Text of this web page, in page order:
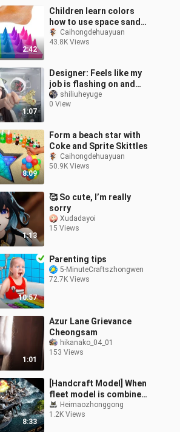
2:42
Children learn colors
how to use space sand
to make cutting
pegboards to go that
Caihongdehuayuan
43.8K Views
1:07
Designer: Feels like my
job is flashing on and
off.shiliuheyuge
0 View
8:09
Form a beach star with
Coke and Sprite Skittles
Caihongdehuayuan
50.9K Views
1:13
🥰 So cute, I’m really
sorry
Xudadayoi
15 Views
10:57
Parenting tips
5-MinuteCraftszhongwen
72.7K Views
1:01
Azur Lane Grievance
Cheongsam
hikanako_04_01
153 Views
8:33
[Handcraft Model] When
fleet model is combined
with lobster's shell
Heimaozhonggong
1.2K Views